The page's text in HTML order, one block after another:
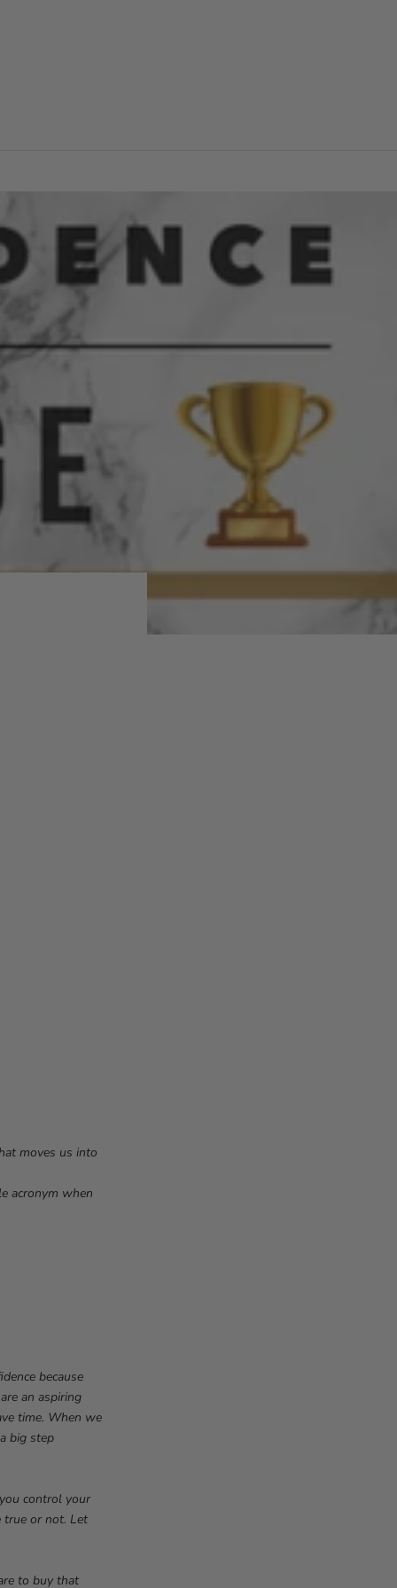
moves us into
acronym when
because
an aspiring
time. When we
big step
control your
true or not. Let
to buy that